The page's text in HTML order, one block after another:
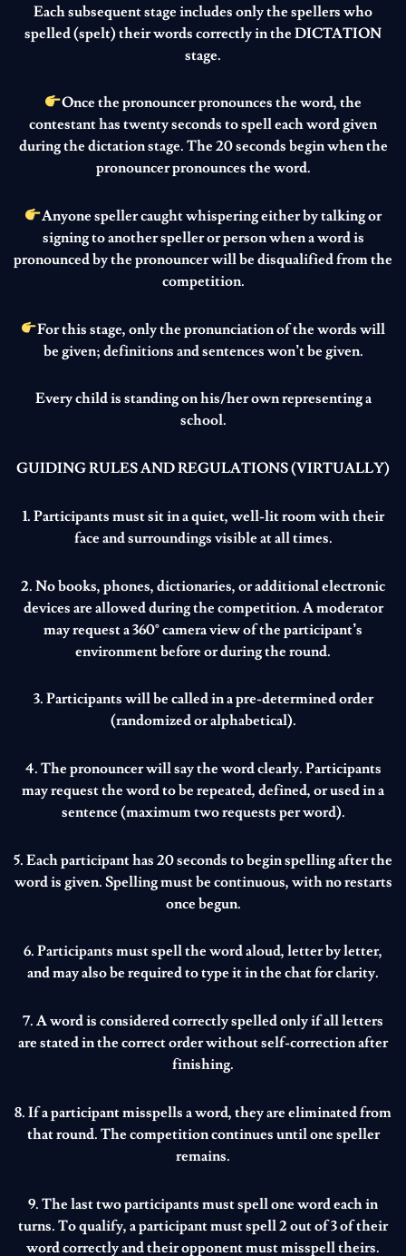
Each subsequent stage includes only the spellers who
spelled (spelt) their words correctly in the DICTATION
stage.
Once the pronouncer pronounces the word, the
contestant has twenty seconds to spell each word given
during the dictation stage. The 20 seconds begin when the
pronouncer pronounces the word.
Anyone speller caught whispering either by talking or
signing to another speller or person when a word is
pronounced by the pronouncer will be disqualified from the
competition.
For this stage, only the pronunciation of the words will
be given; definitions and sentences won’t be given.
Every child is standing on his/her own representing a
school.
GUIDING RULES AND REGULATIONS (VIRTUALLY)
1. Participants must sit in a quiet, well-lit room with their
face and surroundings visible at all times.
2. No books, phones, dictionaries, or additional electronic
devices are allowed during the competition. A moderator
may request a 360° camera view of the participant’s
environment before or during the round.
3. Participants will be called in a pre-determined order
(randomized or alphabetical).
4. The pronouncer will say the word clearly. Participants
may request the word to be repeated, defined, or used in a
sentence (maximum two requests per word).
5. Each participant has 20 seconds to begin spelling after the
word is given. Spelling must be continuous, with no restarts
once begun.
6. Participants must spell the word aloud, letter by letter,
and may also be required to type it in the chat for clarity.
7. A word is considered correctly spelled only if all letters
are stated in the correct order without self-correction after
finishing.
8. If a participant misspells a word, they are eliminated from
that round. The competition continues until one speller
remains.
9. The last two participants must spell one word each in
turns. To qualify, a participant must spell 2 out of 3 of their
word correctly and their opponent must misspell theirs.